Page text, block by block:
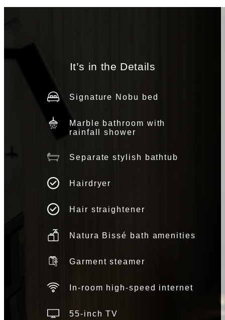
It’s in the Details
Signature Nobu bed
Marble bathroom with
rainfall shower
Separate stylish bathtub
Hairdryer
Hair straightener
Natura Bissé bath amenities
Garment steamer
In-room high-speed internet
55-inch TV